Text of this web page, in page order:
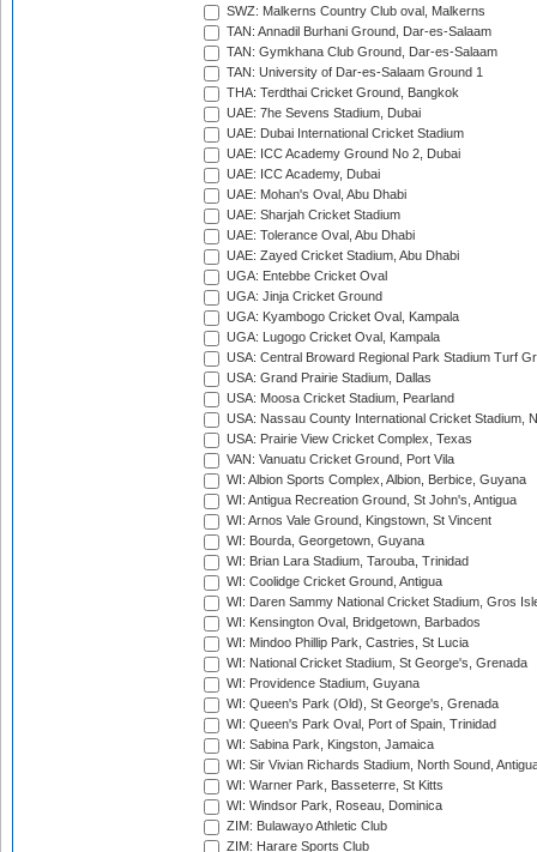
SWZ: Malkerns Country Club oval, Malkerns
TAN: Annadil Burhani Ground, Dar-es-Salaam
TAN: Gymkhana Club Ground, Dar-es-Salaam
TAN: University of Dar-es-Salaam Ground 1
THA: Terdthai Cricket Ground, Bangkok
UAE: 7he Sevens Stadium, Dubai
UAE: Dubai International Cricket Stadium
UAE: ICC Academy Ground No 2, Dubai
UAE: ICC Academy, Dubai
UAE: Mohan's Oval, Abu Dhabi
UAE: Sharjah Cricket Stadium
UAE: Tolerance Oval, Abu Dhabi
UAE: Zayed Cricket Stadium, Abu Dhabi
UGA: Entebbe Cricket Oval
UGA: Jinja Cricket Ground
UGA: Kyambogo Cricket Oval, Kampala
UGA: Lugogo Cricket Oval, Kampala
USA: Central Broward Regional Park Stadium Turf
USA: Grand Prairie Stadium, Dallas
USA: Moosa Cricket Stadium, Pearland
USA: Nassau County International Cricket Stadium,
USA: Prairie View Cricket Complex, Texas
VAN: Vanuatu Cricket Ground, Port Vila
WI: Albion Sports Complex, Albion, Berbice, Guyana
WI: Antigua Recreation Ground, St John's, Antigua
WI: Arnos Vale Ground, Kingstown, St Vincent
WI: Bourda, Georgetown, Guyana
WI: Brian Lara Stadium, Tarouba, Trinidad
WI: Coolidge Cricket Ground, Antigua
WI: Daren Sammy National Cricket Stadium, Gros
WI: Kensington Oval, Bridgetown, Barbados
WI: Mindoo Phillip Park, Castries, St Lucia
WI: National Cricket Stadium, St George's, Grenada
WI: Providence Stadium, Guyana
WI: Queen's Park (Old), St George's, Grenada
WI: Queen's Park Oval, Port of Spain, Trinidad
WI: Sabina Park, Kingston, Jamaica
WI: Sir Vivian Richards Stadium, North Sound,
WI: Warner Park, Basseterre, St Kitts
WI: Windsor Park, Roseau, Dominica
ZIM: Bulawayo Athletic Club
ZIM: Harare Sports Club